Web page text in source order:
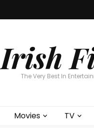
Irish
The Very Best In
Movies TV